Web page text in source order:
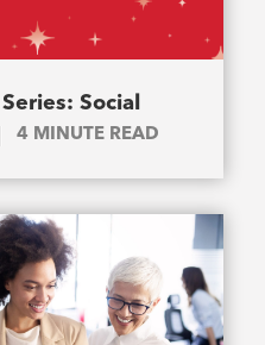
Social
4 MINUTE READ